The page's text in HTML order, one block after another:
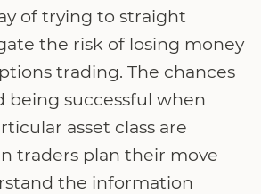
of trying to straight
the risk of losing money
trading. The chances
being successful when
asset class are
traders plan their move
the information